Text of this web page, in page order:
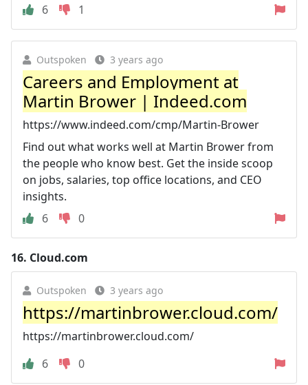
6
1
Outspoken 3 years ago
Careers and Employment at
Martin Brower | Indeed.com
https://www.indeed.com/cmp/Martin-Brower
Find out what works well at Martin Brower from
the people who know best. Get the inside scoop
on jobs, salaries, top office locations, and CEO
insights.
6
0
16. Cloud.com
Outspoken 3 years ago
https://martinbrower.cloud.com/
https://martinbrower.cloud.com/
6
0